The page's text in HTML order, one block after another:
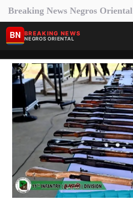
Breaking News Negros Oriental
BN BREAKING NEWS
NEGROS ORIENTAL